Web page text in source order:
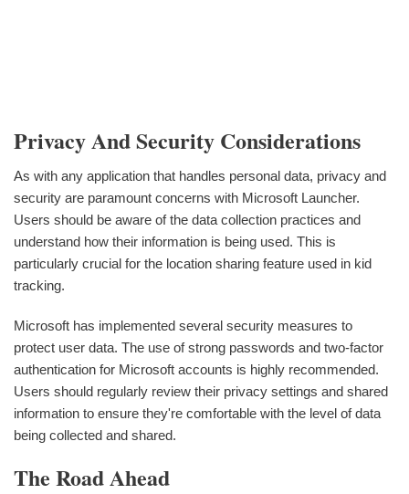
Privacy And Security Considerations
As with any application that handles personal data, privacy and
security are paramount concerns with Microsoft Launcher.
Users should be aware of the data collection practices and
understand how their information is being used. This is
particularly crucial for the location sharing feature used in kid
tracking.
Microsoft has implemented several security measures to
protect user data. The use of strong passwords and two-factor
authentication for Microsoft accounts is highly recommended.
Users should regularly review their privacy settings and shared
information to ensure they're comfortable with the level of data
being collected and shared.
The Road Ahead